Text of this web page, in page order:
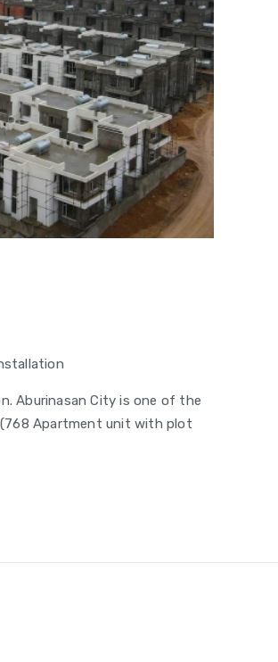
Aburinasan City is one of the
Apartment unit with plot